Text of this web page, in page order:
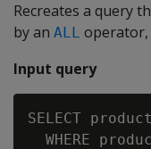
Recreates a query
by an ALL operator,
Input query
SELECT
WHERE